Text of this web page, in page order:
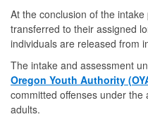
At the conclusion of the
transferred to their assigned
individuals are released from
The intake and assessment
Oregon Youth Authority
committed offenses under
adults.